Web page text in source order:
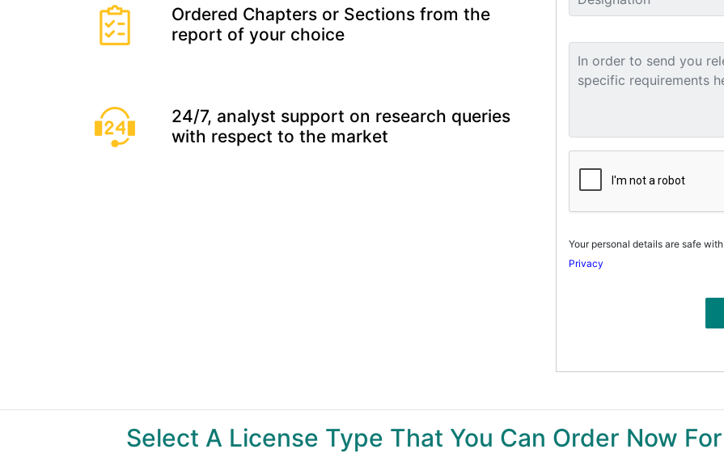
Ordered Chapters or Sections from the
report of your choice
24/7, analyst support on research queries
with respect to the market
Your personal details are safe
Privacy
Select A License Type That You Can Order Now